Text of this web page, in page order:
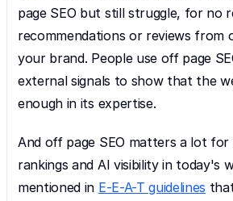
page SEO but still struggle, for no
recommendations or reviews from
your brand. People use off page
external signals to show that the
enough in its expertise.
And off page SEO matters a lot for
rankings and AI visibility in today's
mentioned in E-E-A-T guidelines